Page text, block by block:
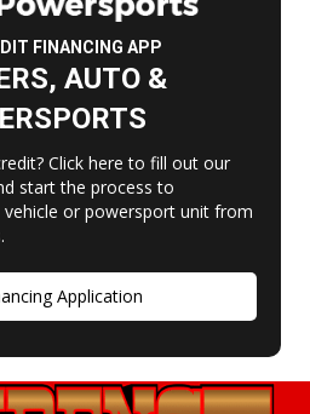
FINANCING APP
AUTO &
Click here to fill out our
start the process to
or powersport unit from
Application